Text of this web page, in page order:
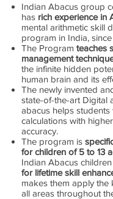
Indian Abacus group
has rich experience in
mental arithmetic skill
program in India, since
The Program teaches
management
the infinite hidden
human brain and its
The newly invented
state-of-the-art Digital
abacus helps
calculations with
accuracy.
The program is
for children of 5 to 13
Indian Abacus children
for lifetime skill
makes them apply the
all areas throughout